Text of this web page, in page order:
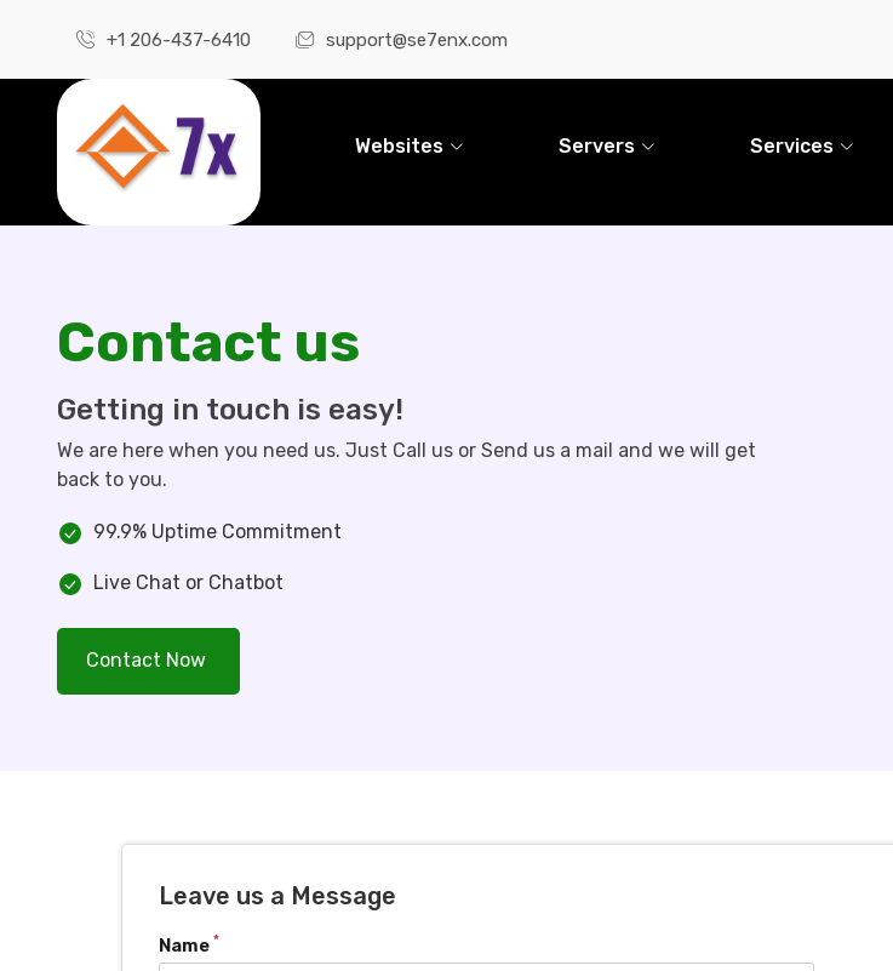
+1 206-437-6410 support@se7enx.com
Websites Servers Services
Contact us
Getting in touch is easy!
We are here when you need us. Just Call us or Send us a mail and we will get
back to you.
99.9% Uptime Commitment
Live Chat or Chatbot
Contact Now
Leave us a Message
Name *